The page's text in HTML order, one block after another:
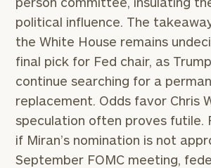
political influence. The
the White House remains
final pick for Fed chair, as
continue searching for a
replacement. Odds favor Chris
speculation often proves futile.
if Miran’s nomination is not
September FOMC meeting,